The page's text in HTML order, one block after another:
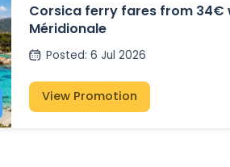
Corsica ferry fares from 34€
Méridionale
Posted: 6 Jul 2026
View Promotion